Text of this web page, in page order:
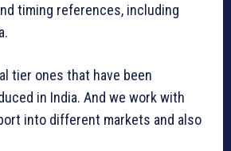
timing references, including
tier ones that have been
in India. And we work with
into different markets and also